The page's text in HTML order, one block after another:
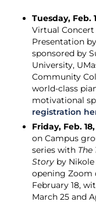
Tuesday, Feb.
Virtual Concert
Presentation
sponsored by
University,
Community
world-class
motivational
registration
Friday, Feb.
on Campus
series with The
Story by Nikole
opening Zoom
February 18,
March 25 and